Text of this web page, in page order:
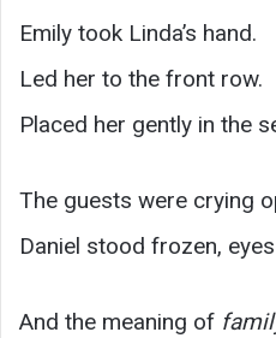
Emily took Linda’s hand.
Led her to the front row.
Placed her gently in the
The guests were crying
Daniel stood frozen,
And the meaning of